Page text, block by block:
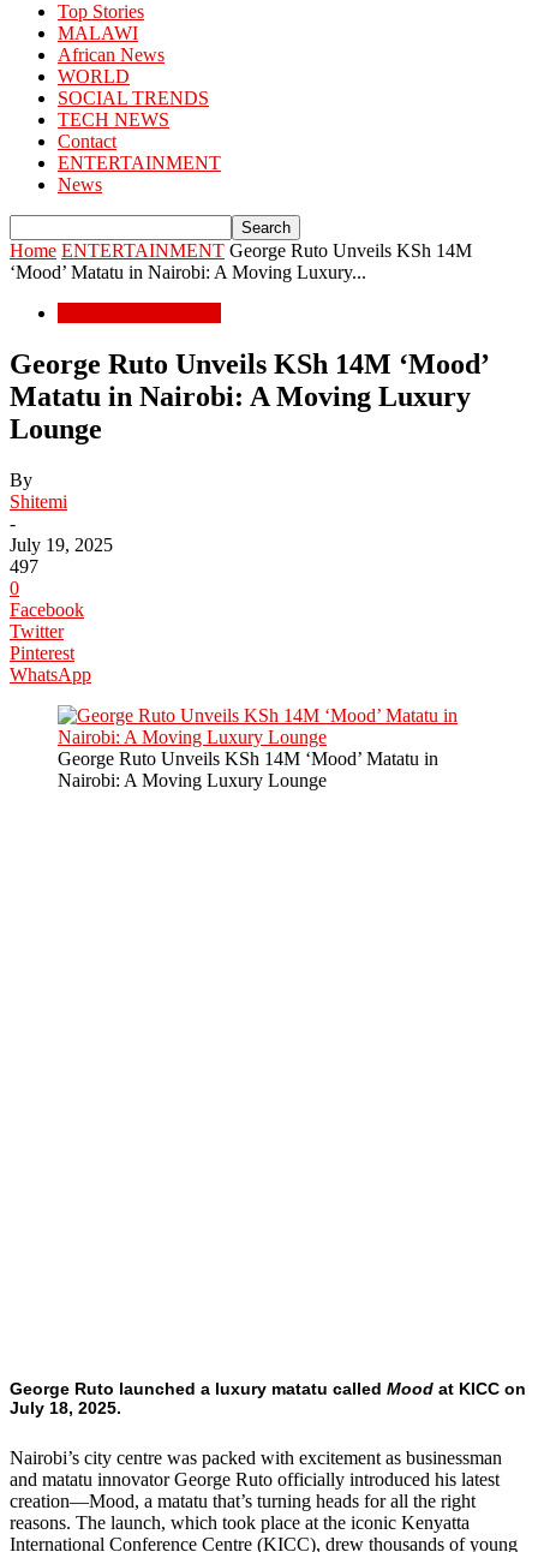
Top Stories
MALAWI
African News
WORLD
SOCIAL TRENDS
TECH NEWS
Contact
ENTERTAINMENT
News
Home ENTERTAINMENT George Ruto Unveils KSh 14M
‘Mood’ Matatu in Nairobi: A Moving Luxury...
George Ruto Unveils KSh 14M ‘Mood’
Matatu in Nairobi: A Moving Luxury
Lounge
By
Shitemi
-
July 19, 2025
497
0
Facebook
Twitter
Pinterest
WhatsApp
George Ruto Unveils KSh 14M ‘Mood’ Matatu in
Nairobi: A Moving Luxury Lounge
George Ruto launched a luxury matatu called Mood at KICC on
July 18, 2025.
Nairobi’s city centre was packed with excitement as businessman
and matatu innovator George Ruto officially introduced his latest
creation—Mood, a matatu that’s turning heads for all the right
reasons. The launch, which took place at the iconic Kenyatta
International Conference Centre (KICC), drew thousands of young